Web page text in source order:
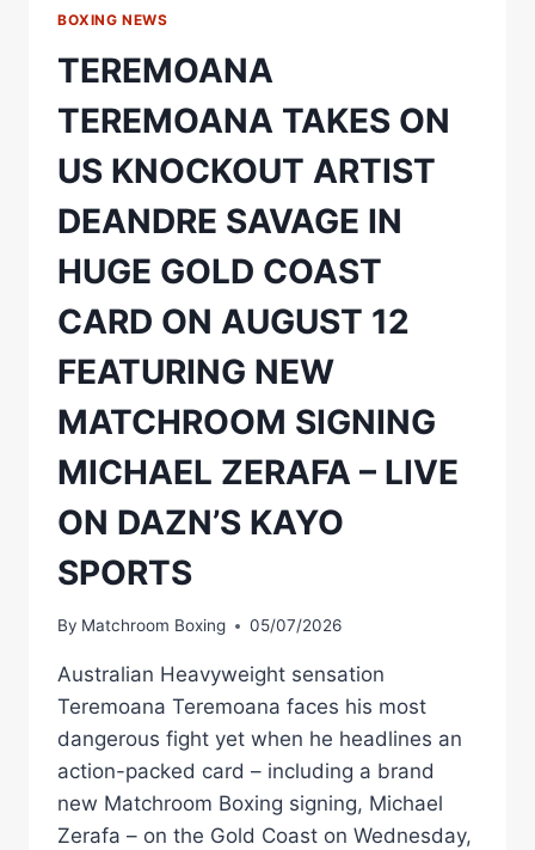
BOXING NEWS
TEREMOANA
TEREMOANA TAKES ON
US KNOCKOUT ARTIST
DEANDRE SAVAGE IN
HUGE GOLD COAST
CARD ON AUGUST 12
FEATURING NEW
MATCHROOM SIGNING
MICHAEL ZERAFA – LIVE
ON DAZN’S KAYO
SPORTS
By Matchroom Boxing 05/07/2026
Australian Heavyweight sensation
Teremoana Teremoana faces his most
dangerous fight yet when he headlines an
action-packed card – including a brand
new Matchroom Boxing signing, Michael
Zerafa – on the Gold Coast on Wednesday,